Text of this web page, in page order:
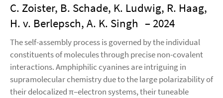
C. Zoister, B. Schade, K. Ludwig, R. Haag,
H. v. Berlepsch, A. K. Singh – 2024
The self-assembly process is governed by the individual
constituents of molecules through precise non-covalent
interactions. Amphiphilic cyanines are intriguing in
supramolecular chemistry due to the large polarizability of
their delocalized π–electron systems, their tuneable